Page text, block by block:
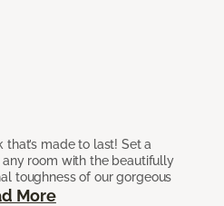
made to last! Set a
room with the beautifully
toughness of our gorgeous
More